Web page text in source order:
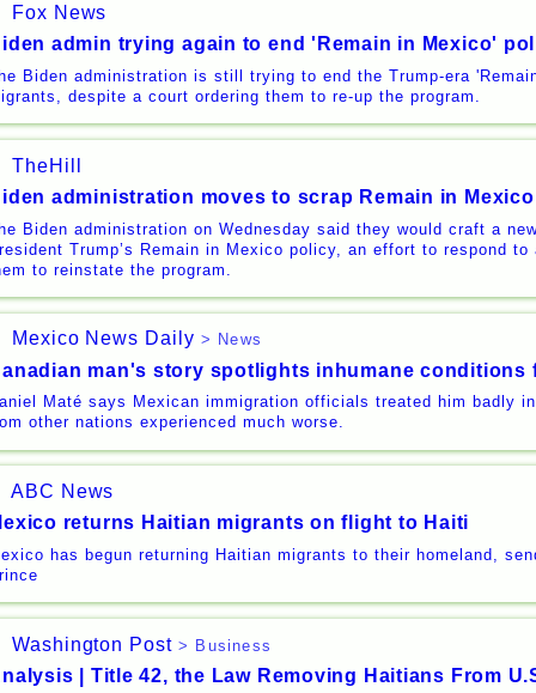
Fox News
admin trying again to end 'Remain in Mexico'
Biden administration is still trying to end the Trump-era
despite a court ordering them to re-up the program.
TheHill
administration moves to scrap Remain in Mexico
Biden administration on Wednesday said they would craft a
Trump’s Remain in Mexico policy, an effort to respond
to reinstate the program.
Mexico News Daily > News
man's story spotlights inhumane conditions
Maté says Mexican immigration officials treated him badly
other nations experienced much worse.
ABC News
returns Haitian migrants on flight to Haiti
has begun returning Haitian migrants to their homeland,
Washington Post> Business
| Title 42, the Law Removing Haitians From